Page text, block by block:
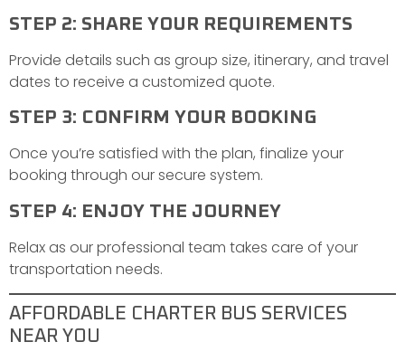
STEP 2: SHARE YOUR REQUIREMENTS
Provide details such as group size, itinerary, and travel
dates to receive a customized quote.
STEP 3: CONFIRM YOUR BOOKING
Once you’re satisfied with the plan, finalize your
booking through our secure system.
STEP 4: ENJOY THE JOURNEY
Relax as our professional team takes care of your
transportation needs.
AFFORDABLE CHARTER BUS SERVICES
NEAR YOU